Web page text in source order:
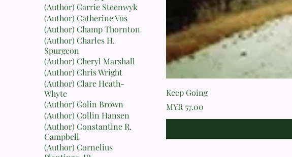
(Author) Carrie Steenwyk
(Author) Catherine Vos
(Author) Champ Thornton
(Author) Charles H.
Spurgeon
(Author) Cheryl Marshall
(Author) Chris Wright
(Author) Clare Heath-
Whyte
(Author) Colin Brown
(Author) Collin Hansen
(Author) Constantine R.
Campbell
(Author) Cornelius
Keep Going
Price
MYR 57.00